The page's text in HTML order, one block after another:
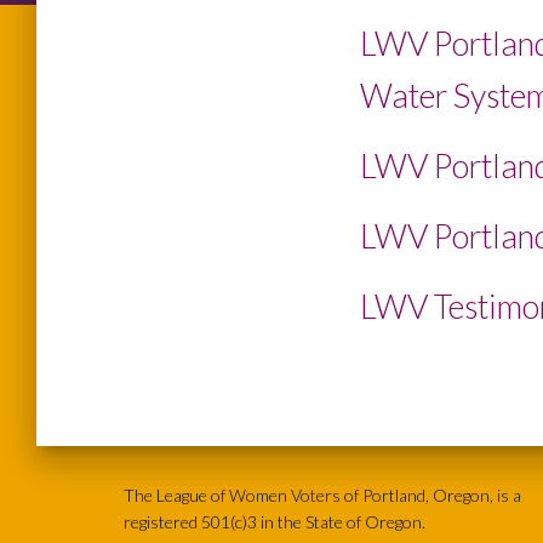
LWV
Water
LWV
LWV
LWV
The League of Women Voters of Portland, Oregon, is a
registered 501(c)3 in the State of Oregon.